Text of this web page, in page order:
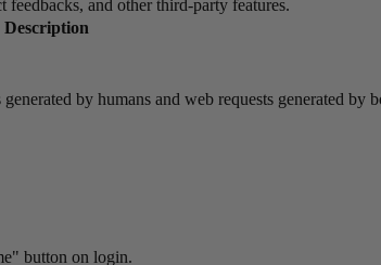
and other third-party features.
Description
by humans and web requests generated by
button on login.